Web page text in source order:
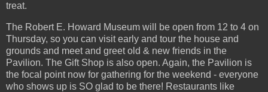
treat.
The Robert E. Howard Museum will be open from 12 to 4 on
Thursday, so you can visit early and tour the house and
grounds and meet and greet old & new friends in the
Pavilion. The Gift Shop is also open. Again, the Pavilion is
the focal point now for gathering for the weekend - everyone
who shows up is SO glad to be there! Restaurants like